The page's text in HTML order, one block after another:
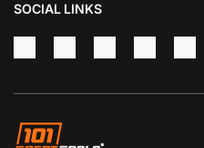
SOCIAL LINKS